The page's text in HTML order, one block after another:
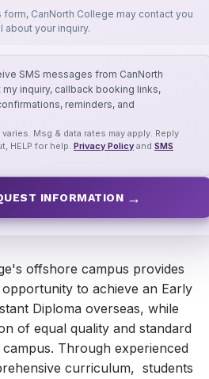
offshore campus provides
to achieve an Early
Diploma overseas, while
of equal quality and standard
Through experienced
curriculum, students
form, CanNorth College may contact you
about your inquiry.
SMS messages from CanNorth
inquiry, callback booking links,
reminders, and
Msg & data rates may apply. Reply
HELP for help. Privacy Policy and SMS
INFORMATION